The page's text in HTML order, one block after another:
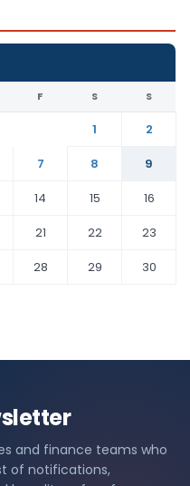
F S S
1
2
7 8
9
14 15
16
21 22
23
28 29
30
and finance teams who
of notifications,